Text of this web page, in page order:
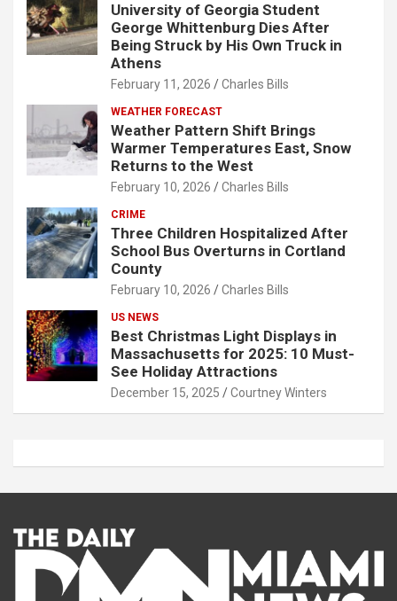
University of Georgia Student
George Whittenburg Dies After
Being Struck by His Own Truck in
Athens
February 11, 2026 Charles Bills
WEATHER FORECAST
Weather Pattern Shift Brings
Warmer Temperatures East, Snow
Returns to the West
February 10, 2026 Charles Bills
CRIME
Three Children Hospitalized After
School Bus Overturns in Cortland
County
February 10, 2026 Charles Bills
US NEWS
Best Christmas Light Displays in
Massachusetts for 2025: 10 Must-
See Holiday Attractions
December 15, 2025 Courtney Winters